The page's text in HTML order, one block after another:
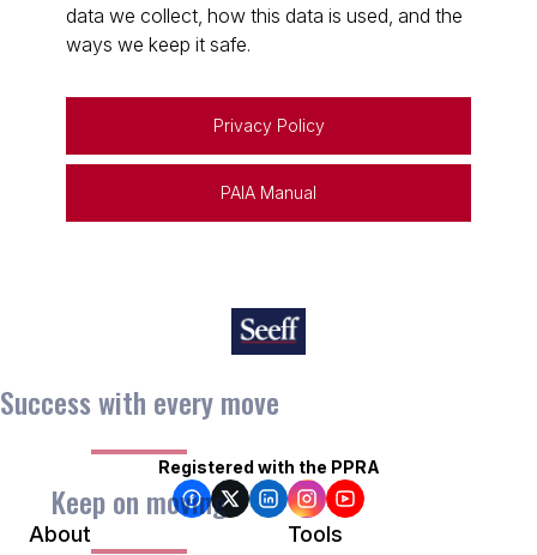
data we collect, how this data is used, and the
ways we keep it safe.
Privacy Policy
PAIA Manual
Success with every move
Keep on moving
Registered with the PPRA
About Tools